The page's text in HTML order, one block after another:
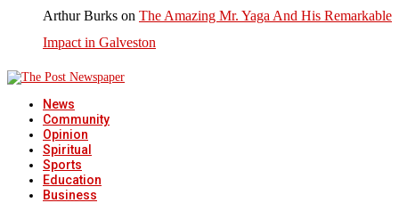
Arthur Burks on The Amazing Mr. Yaga And His Remarkable
Impact in Galveston
News
Community
Opinion
Spiritual
Sports
Education
Business